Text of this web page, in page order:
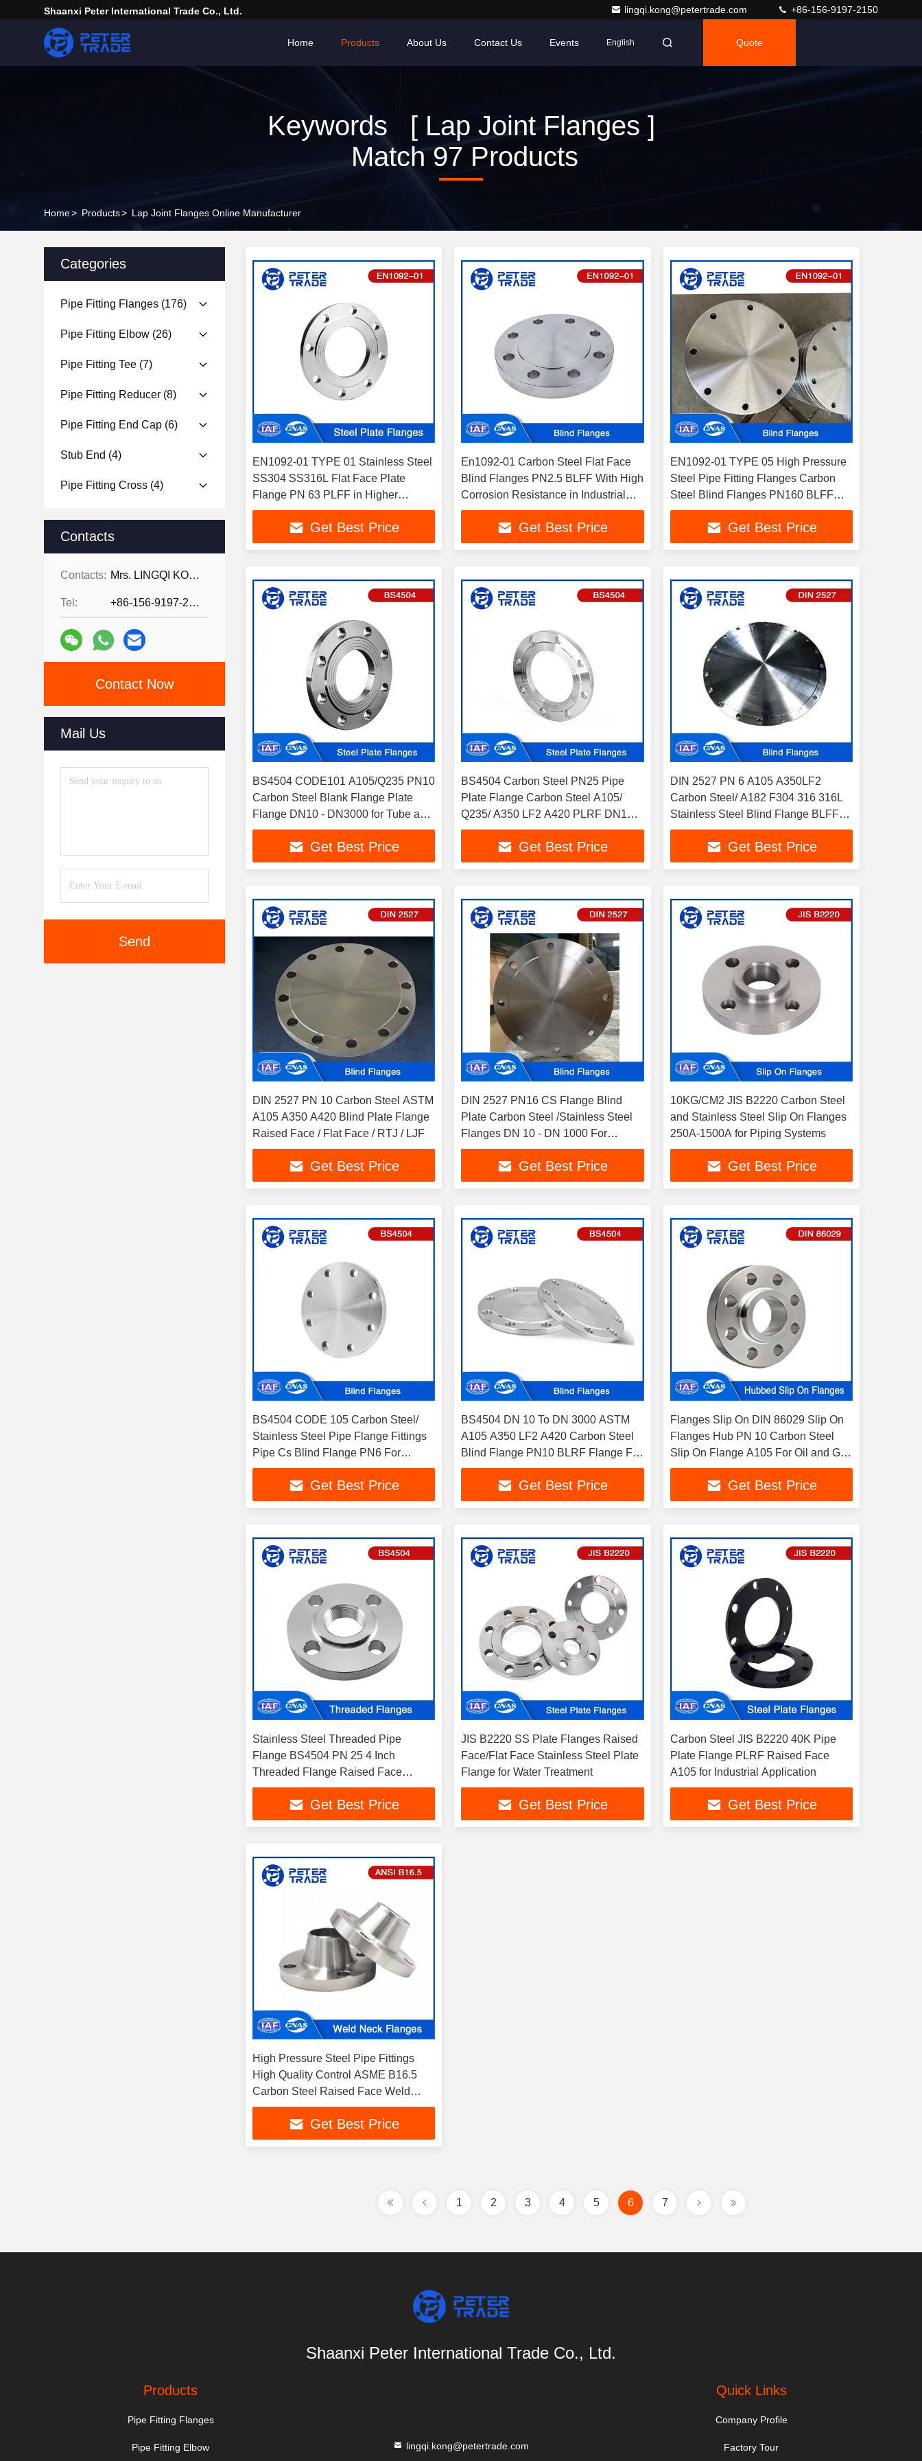
Shaanxi Peter International Trade Co., Ltd. lingqi.kong@petertrade.com +86-156-9197-2150
Home Products About Us Contact Us Events English Quote
Keywords [ Lap Joint Flanges ]
Match 97 Products
Home> Products> Lap Joint Flanges Online Manufacturer
Categories
Pipe Fitting Flanges (176)
Pipe Fitting Elbow (26)
Pipe Fitting Tee (7)
Pipe Fitting Reducer (8)
Pipe Fitting End Cap (6)
Stub End (4)
Pipe Fitting Cross (4)
Contacts
Contacts: Mrs. LINGQI KONG
Tel: +86-156-9197-2150
Contact Now
Mail Us
Send
EN1092-01 TYPE 01 Stainless Steel
SS304 SS316L Flat Face Plate
Flange PN 63 PLFF in Higher
Pressure Applications
Get Best Price
En1092-01 Carbon Steel Flat Face
Blind Flanges PN2.5 BLFF With High
Corrosion Resistance in Industrial
Pipelines
Get Best Price
EN1092-01 TYPE 05 High Pressure
Steel Pipe Fitting Flanges Carbon
Steel Blind Flanges PN160 BLFF
Flat Face DN10-DN300
Get Best Price
BS4504 CODE101 A105/Q235 PN10
Carbon Steel Blank Flange Plate
Flange DN10 - DN3000 for Tube and
Pipelines
Get Best Price
BS4504 Carbon Steel PN25 Pipe
Plate Flange Carbon Steel A105/
Q235/ A350 LF2 A420 PLRF DN10 -
DN2000
Get Best Price
DIN 2527 PN 6 A105 A350LF2
Carbon Steel/ A182 F304 316 316L
Stainless Steel Blind Flange BLFF
Flat Face for Pipelines
Get Best Price
DIN 2527 PN 10 Carbon Steel ASTM
A105 A350 A420 Blind Plate Flange
Raised Face / Flat Face / RTJ / LJF
Get Best Price
DIN 2527 PN16 CS Flange Blind
Plate Carbon Steel /Stainless Steel
Flanges DN 10 - DN 1000 For
Industrial Piping Systems
Get Best Price
10KG/CM2 JIS B2220 Carbon Steel
and Stainless Steel Slip On Flanges
250A-1500A for Piping Systems
Get Best Price
BS4504 CODE 105 Carbon Steel/
Stainless Steel Pipe Flange Fittings
Pipe Cs Blind Flange PN6 For
Petrochemical Plants
Get Best Price
BS4504 DN 10 To DN 3000 ASTM
A105 A350 LF2 A420 Carbon Steel
Blind Flange PN10 BLRF Flange For
Oil and Gas Pipelines
Get Best Price
Flanges Slip On DIN 86029 Slip On
Flanges Hub PN 10 Carbon Steel
Slip On Flange A105 For Oil and Gas
Pipelines
Get Best Price
Stainless Steel Threaded Pipe
Flange BS4504 PN 25 4 Inch
Threaded Flange Raised Face
304/314/316 in Water/Power Industry
Get Best Price
JIS B2220 SS Plate Flanges Raised
Face/Flat Face Stainless Steel Plate
Flange for Water Treatment
Get Best Price
Carbon Steel JIS B2220 40K Pipe
Plate Flange PLRF Raised Face
A105 for Industrial Application
Get Best Price
High Pressure Steel Pipe Fittings
High Quality Control ASME B16.5
Carbon Steel Raised Face Weld
Neck Class 900LB WNRF
Get Best Price
1 2 3 4 5 6 7
Shaanxi Peter International Trade Co., Ltd.
Products
Pipe Fitting Flanges
Pipe Fitting Elbow lingqi.kong@petertrade.com
Quick Links
Company Profile
Factory Tour